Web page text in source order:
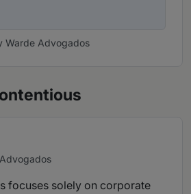
Warde Advogados
focuses solely on corporate